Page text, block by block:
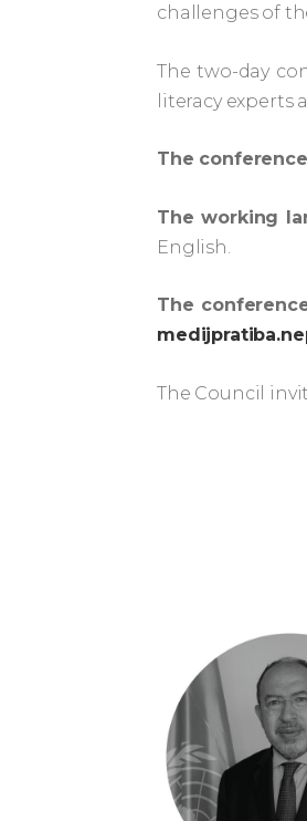
challenges of
The two-day
literacy experts
The
The working
English.
The
The Council